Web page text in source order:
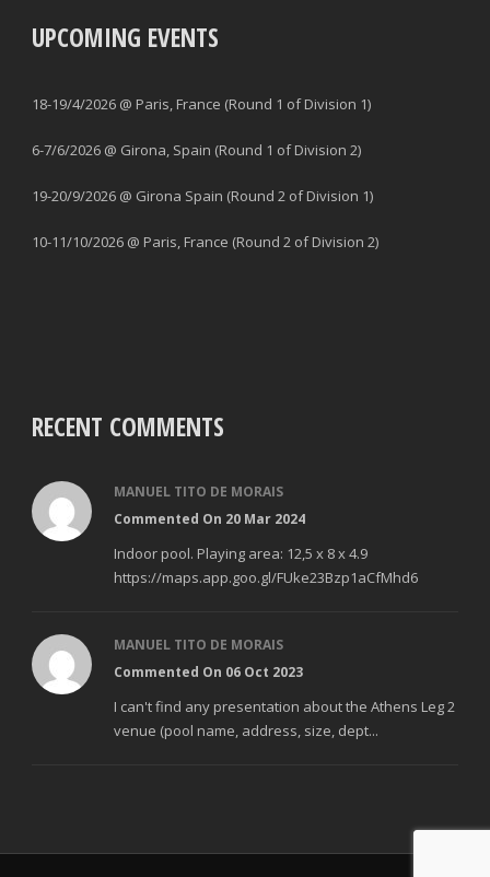
UPCOMING EVENTS
18-19/4/2026 @ Paris, France (Round 1 of Division 1)
6-7/6/2026 @ Girona, Spain (Round 1 of Division 2)
19-20/9/2026 @ Girona Spain (Round 2 of Division 1)
10-11/10/2026 @ Paris, France (Round 2 of Division 2)
RECENT COMMENTS
MANUEL TITO DE MORAIS
Commented On 20 Mar 2024
Indoor pool. Playing area: 12,5 x 8 x 4.9
https://maps.app.goo.gl/FUke23Bzp1aCfMhd6
MANUEL TITO DE MORAIS
Commented On 06 Oct 2023
I can't find any presentation about the Athens Leg 2
venue (pool name, address, size, dept...